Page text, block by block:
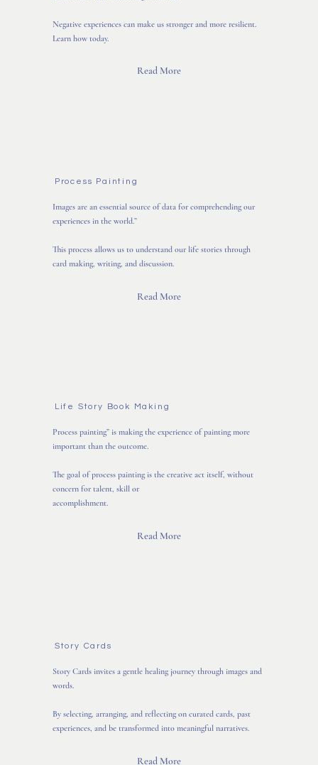
Negative experiences can make us stronger and more resilient.
Learn how today.
Read More
Process Painting
Images are an essential source of data for comprehending our
experiences in the world.”
This process allows us to understand our life stories through
card making, writing, and discussion.
Read More
Life Story Book Making
Process painting” is making the experience of painting more
important than the outcome.
The goal of process painting is the creative act itself, without
concern for talent, skill or
accomplishment.
Read More
Story Cards
Story Cards invites a gentle healing journey through images and
words.
By selecting, arranging, and reflecting on curated cards, past
experiences, and be transformed into meaningful narratives.
Read More